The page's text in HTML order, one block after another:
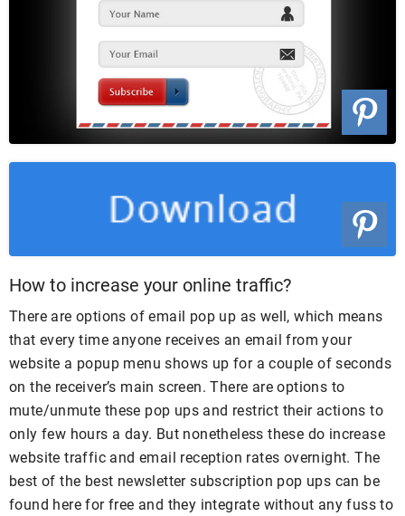
How to increase your online traffic?
There are options of email pop up as well, which means
that every time anyone receives an email from your
website a popup menu shows up for a couple of seconds
on the receiver’s main screen. There are options to
mute/unmute these pop ups and restrict their actions to
only few hours a day. But nonetheless these do increase
website traffic and email reception rates overnight. The
best of the best newsletter subscription pop ups can be
found here for free and they integrate without any fuss to